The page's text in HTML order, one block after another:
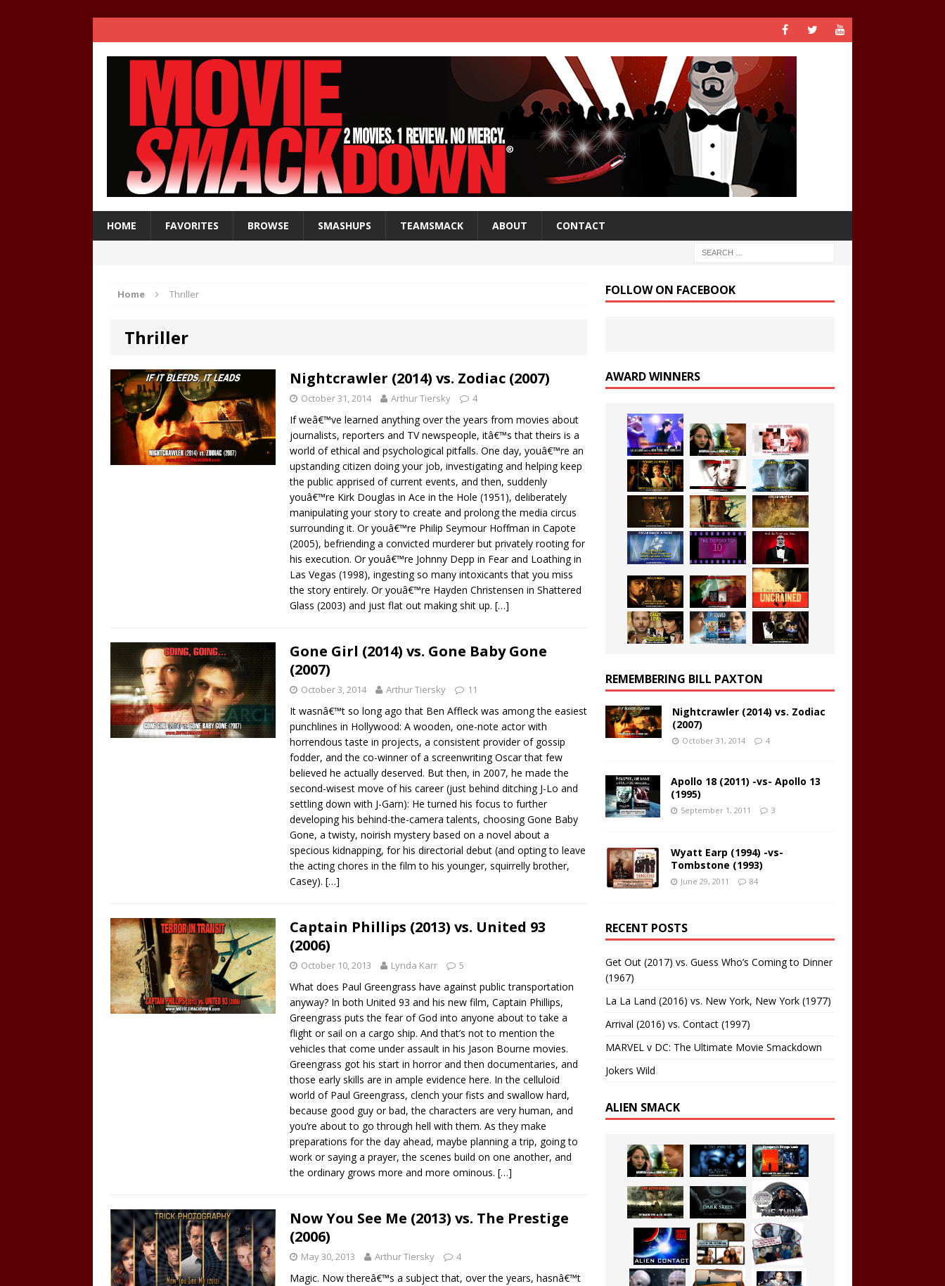
HOME FAVORITES BROWSE SMASHUPS TEAMSMACK ABOUT CONTACT
Home Thriller
Thriller
Nightcrawler (2014) vs. Zodiac (2007)
October 31, 2014 Arthur Tiersky 4
If weâ€™ve learned anything over the years from movies about
journalists, reporters and TV newspeople, itâ€™s that theirs is a
world of ethical and psychological pitfalls. One day, youâ€™re an
upstanding citizen doing your job, investigating and helping keep
the public apprised of current events, and then, suddenly
youâ€™re Kirk Douglas in Ace in the Hole (1951), deliberately
manipulating your story to create and prolong the media circus
surrounding it. Or youâ€™re Philip Seymour Hoffman in Capote
(2005), befriending a convicted murderer but privately rooting for
his execution. Or youâ€™re Johnny Depp in Fear and Loathing in
Las Vegas (1998), ingesting so many intoxicants that you miss
the story entirely. Or youâ€™re Hayden Christensen in Shattered
Glass (2003) and just flat out making shit up. […]
Gone Girl (2014) vs. Gone Baby Gone
(2007)
October 3, 2014 Arthur Tiersky 11
It wasnâ€™t so long ago that Ben Affleck was among the easiest
punchlines in Hollywood: A wooden, one-note actor with
horrendous taste in projects, a consistent provider of gossip
fodder, and the co-winner of a screenwriting Oscar that few
believed he actually deserved. But then, in 2007, he made the
second-wisest move of his career (just behind ditching J-Lo and
settling down with J-Garn): He turned his focus to further
developing his behind-the-camera talents, choosing Gone Baby
Gone, a twisty, noirish mystery based on a novel about a
specious kidnapping, for his directorial debut (and opting to leave
the acting chores in the film to his younger, squirrelly brother,
Casey). […]
Captain Phillips (2013) vs. United 93
(2006)
October 10, 2013 Lynda Karr 5
What does Paul Greengrass have against public transportation
anyway? In both United 93 and his new film, Captain Phillips,
Greengrass puts the fear of God into anyone about to take a
flight or sail on a cargo ship. And that’s not to mention the
vehicles that come under assault in his Jason Bourne movies.
Greengrass got his start in horror and then documentaries, and
those early skills are in ample evidence here. In the celluloid
world of Paul Greengrass, clench your fists and swallow hard,
because good guy or bad, the characters are very human, and
you’re about to go through hell with them. As they make
preparations for the day ahead, maybe planning a trip, going to
work or saying a prayer, the scenes build on one another, and
the ordinary grows more and more ominous. […]
Now You See Me (2013) vs. The Prestige
(2006)
May 30, 2013 Arthur Tiersky 4
Magic. Now thereâ€™s a subject that, over the years, hasnâ€™t
FOLLOW ON FACEBOOK
AWARD WINNERS
REMEMBERING BILL PAXTON
Nightcrawler (2014) vs. Zodiac
(2007)
October 31, 2014 4
Apollo 18 (2011) -vs- Apollo 13
(1995)
September 1, 2011 3
Wyatt Earp (1994) -vs-
Tombstone (1993)
June 29, 2011 84
RECENT POSTS
Get Out (2017) vs. Guess Who’s Coming to Dinner
(1967)
La La Land (2016) vs. New York, New York (1977)
Arrival (2016) vs. Contact (1997)
MARVEL v DC: The Ultimate Movie Smackdown
Jokers Wild
ALIEN SMACK